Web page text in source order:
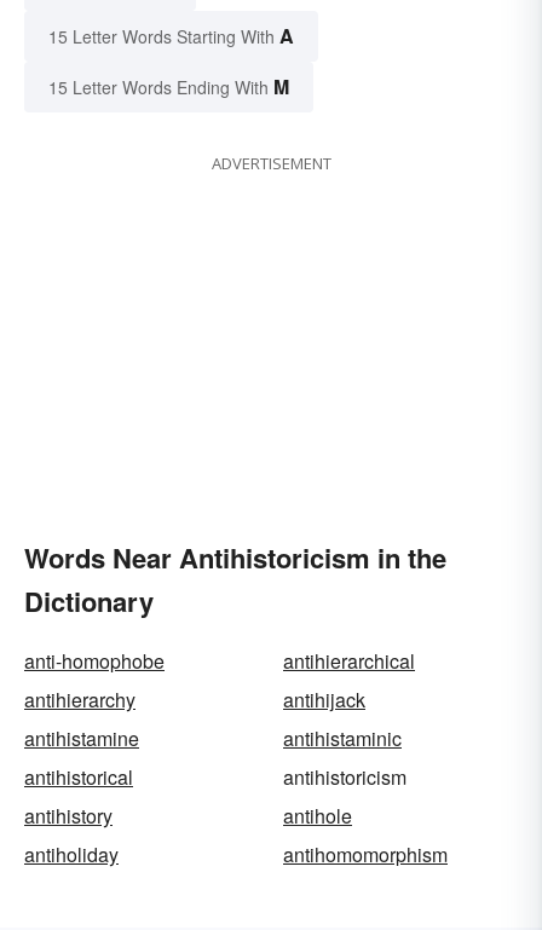
15 Letter Words Starting With A
15 Letter Words Ending With M
ADVERTISEMENT
Words Near Antihistoricism in the
Dictionary
anti-homophobe
antihierarchical
antihierarchy
antihijack
antihistamine
antihistaminic
antihistorical
antihistoricism
antihistory
antihole
antiholiday
antihomomorphism